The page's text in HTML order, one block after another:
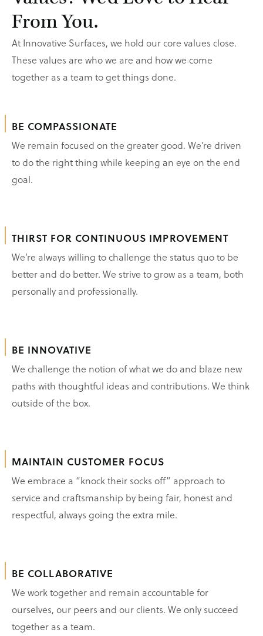
From You.
At Innovative Surfaces, we hold our core values close.
These values are who we are and how we come
together as a team to get things done.
BE COMPASSIONATE
We remain focused on the greater good. We’re driven
to do the right thing while keeping an eye on the end
goal.
THIRST FOR CONTINUOUS IMPROVEMENT
We’re always willing to challenge the status quo to be
better and do better. We strive to grow as a team, both
personally and professionally.
BE INNOVATIVE
We challenge the notion of what we do and blaze new
paths with thoughtful ideas and contributions. We think
outside of the box.
MAINTAIN CUSTOMER FOCUS
We embrace a “knock their socks off” approach to
service and craftsmanship by being fair, honest and
respectful, always going the extra mile.
BE COLLABORATIVE
We work together and remain accountable for
ourselves, our peers and our clients. We only succeed
together as a team.